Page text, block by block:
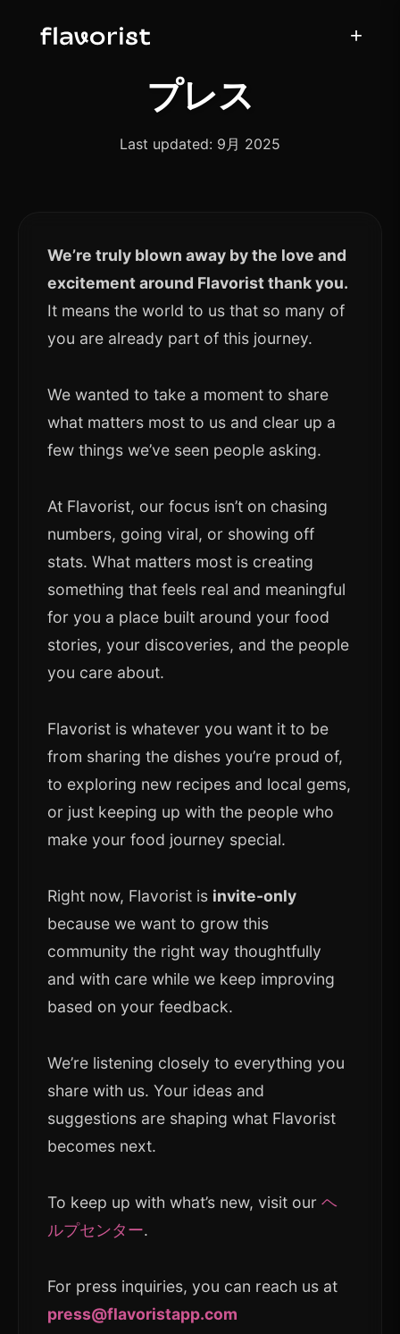
+
プレス
Last updated: 9月 2025
We’re truly blown away by the love and
excitement around Flavorist thank you.
It means the world to us that so many of
you are already part of this journey.
We wanted to take a moment to share
what matters most to us and clear up a
few things we’ve seen people asking.
At Flavorist, our focus isn’t on chasing
numbers, going viral, or showing off
stats. What matters most is creating
something that feels real and meaningful
for you a place built around your food
stories, your discoveries, and the people
you care about.
Flavorist is whatever you want it to be
from sharing the dishes you’re proud of,
to exploring new recipes and local gems,
or just keeping up with the people who
make your food journey special.
Right now, Flavorist is invite-only
because we want to grow this
community the right way thoughtfully
and with care while we keep improving
based on your feedback.
We’re listening closely to everything you
share with us. Your ideas and
suggestions are shaping what Flavorist
becomes next.
To keep up with what’s new, visit our ヘ
ルプセンター.
For press inquiries, you can reach us at
press@flavoristapp.com